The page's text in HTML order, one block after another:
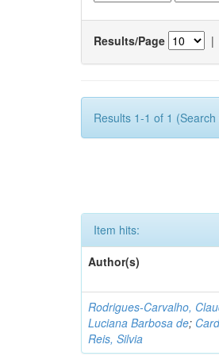
Results/Page |
Results 1-1 of 1
Item hits:
Author(s)
Rodrigues-Carvalho,
Luciana Barbosa de;
Reis, Silvia